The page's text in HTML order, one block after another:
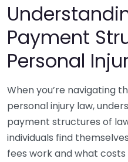
Payment
Personal
When you’re navigating
personal injury law,
payment structures of
individuals find
fees work and what